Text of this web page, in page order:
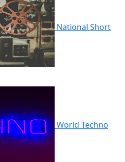
National Short
World Techno